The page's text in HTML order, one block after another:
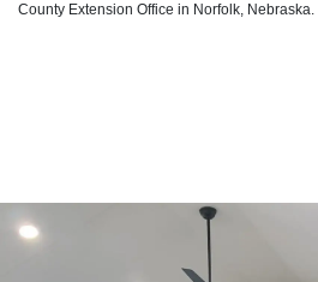
County Extension Office in Norfolk, Nebraska.